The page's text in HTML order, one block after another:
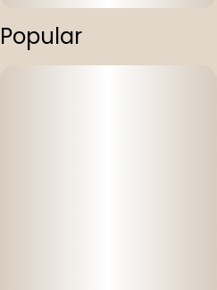
Popular